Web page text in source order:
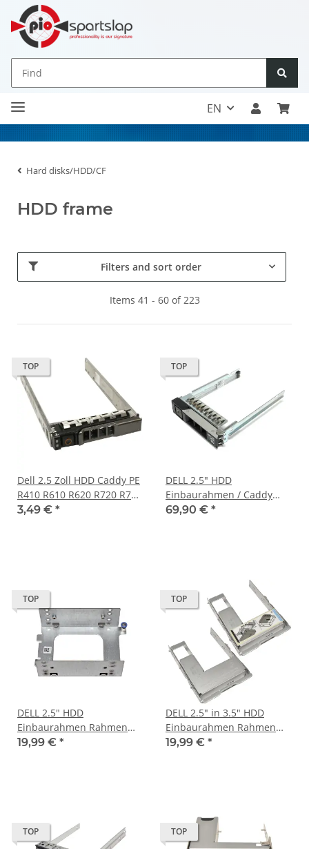
EN
Hard disks/HDD/CF
HDD frame
Filters and sort order
Items 41 - 60 of 223
TOP
Dell 2.5 Zoll HDD Caddy PE
R410 R610 R620 R720 R710
G176J G281D KG7NR Y961D
3,49 € *
TOP
DELL 2.5" HDD
Einbaurahmen / Caddy
085PPW für PowerEdge
69,90 € *
TOP
DELL 2.5" HDD
Einbaurahmen Rahmen
Disk Tray Caddy 0213X1
19,99 € *
TOP
DELL 2.5" in 3.5" HDD
Einbaurahmen Rahmen
Disk Tray Caddy 01Y05J
19,99 € *
TOP TOP